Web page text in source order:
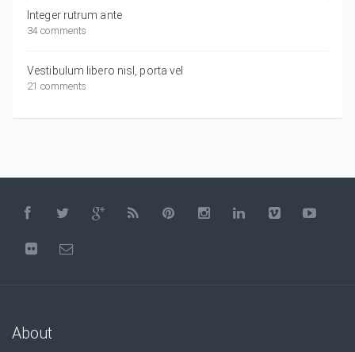
Integer rutrum ante
34 comments
Vestibulum libero nisl, porta vel
21 comments
About